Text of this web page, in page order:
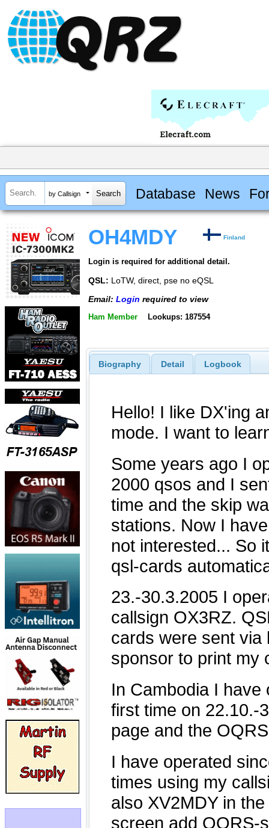
by Callsign Database News
OH4MDY Finland
Login is required for additional detail.
QSL: LoTW, direct, pse no eQSL
Email: Login required to view
Ham Member Lookups: 187554
Biography Detail Logbook